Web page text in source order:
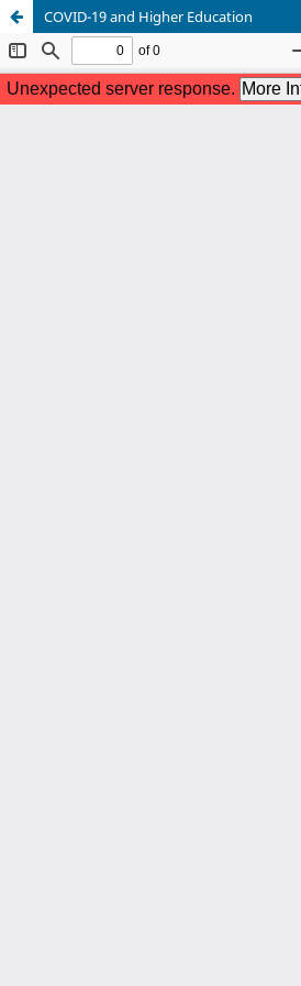
COVID-19 and Higher Education